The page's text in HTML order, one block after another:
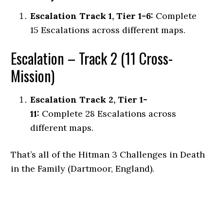
Escalation Track 1, Tier 1-6: Complete
15 Escalations across different maps.
Escalation – Track 2 (11 Cross-
Mission)
Escalation Track 2, Tier 1-
11: Complete 28 Escalations across
different maps.
That’s all of the Hitman 3 Challenges in Death
in the Family (Dartmoor, England).